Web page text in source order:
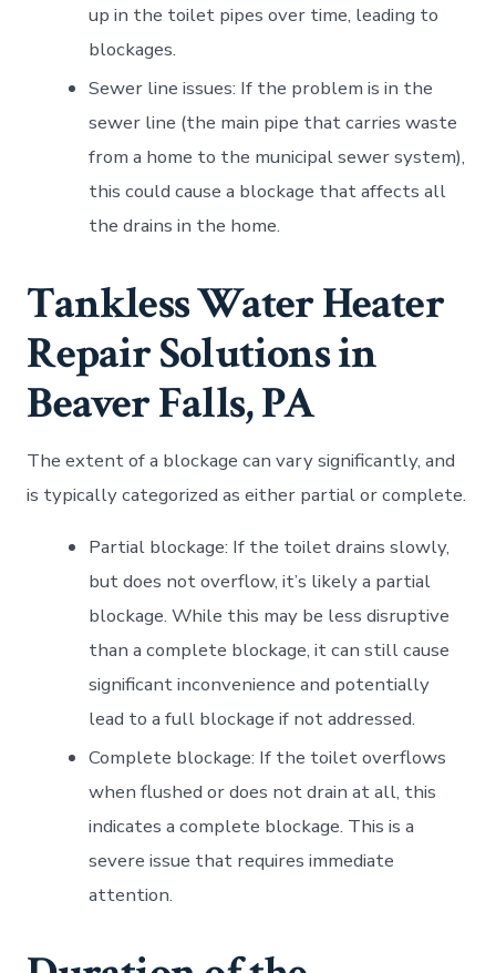
up in the toilet pipes over time, leading to
blockages.
Sewer line issues: If the problem is in the
sewer line (the main pipe that carries waste
from a home to the municipal sewer system),
this could cause a blockage that affects all
the drains in the home.
Tankless Water Heater
Repair Solutions in
Beaver Falls, PA
The extent of a blockage can vary significantly, and
is typically categorized as either partial or complete.
Partial blockage: If the toilet drains slowly,
but does not overflow, it’s likely a partial
blockage. While this may be less disruptive
than a complete blockage, it can still cause
significant inconvenience and potentially
lead to a full blockage if not addressed.
Complete blockage: If the toilet overflows
when flushed or does not drain at all, this
indicates a complete blockage. This is a
severe issue that requires immediate
attention.